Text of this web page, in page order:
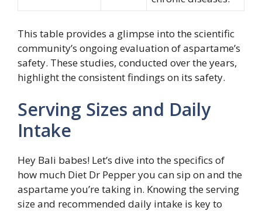
This table provides a glimpse into the scientific
community’s ongoing evaluation of aspartame’s
safety. These studies, conducted over the years,
highlight the consistent findings on its safety.
Serving Sizes and Daily
Intake
Hey Bali babes! Let’s dive into the specifics of
how much Diet Dr Pepper you can sip on and the
aspartame you’re taking in. Knowing the serving
size and recommended daily intake is key to